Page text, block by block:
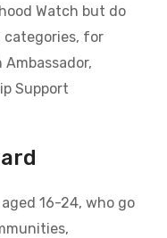
Watch but do
for
Support
16-24, who go